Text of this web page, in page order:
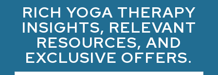
RICH YOGA THERAPY
INSIGHTS, RELEVANT
RESOURCES, AND
EXCLUSIVE OFFERS.